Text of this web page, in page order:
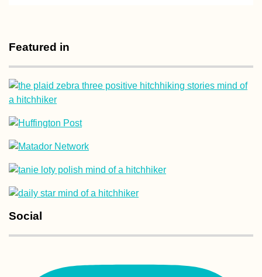
Finland: Where
Featured in
Social